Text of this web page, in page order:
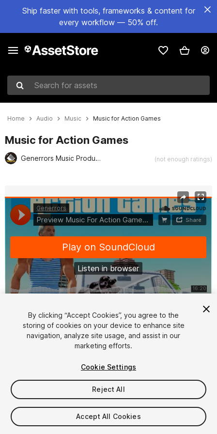
Ship faster with tools, frameworks & content for
every workflow — 50% off.
Search for assets
Home Audio Music Music for Action Games
Music for Action Games
Generrors Music Production (not enough ratings)
1/2
$19.99
Taxes/VAT calculated at checkout
By clicking “Accept Cookies”, you agree to the
storing of cookies on your device to enhance site
navigation, analyze site usage, and assist in our
marketing efforts.
Cookie Settings
Reject All
Accept All Cookies